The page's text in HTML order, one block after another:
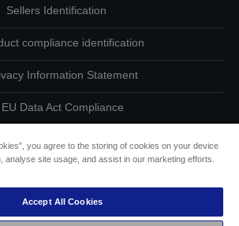
Sellers Identification
compliance identification
Information Statement
EU Data Act Compliance
Accessibility Statement
you agree to the storing of cookies on your device
analyse site usage, and assist in our marketing efforts.
Accept All Cookies